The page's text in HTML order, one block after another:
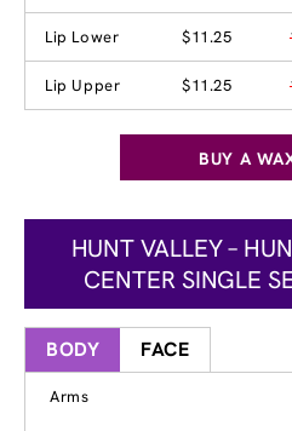
Lip Lower $11.25
Lip Upper $11.25
BUY A
HUNT VALLEY –
CENTER SINGLE
BODY FACE
Arms